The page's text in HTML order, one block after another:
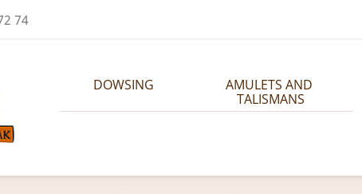
74
DOWSING
AMULETS AND
TALISMANS